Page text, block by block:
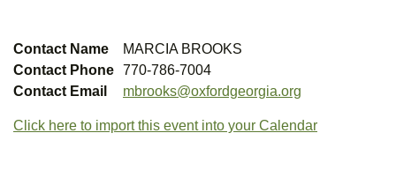
Contact Name
MARCIA BROOKS
Contact Phone 770-786-7004
Contact Email
mbrooks@oxfordgeorgia.org
Click here to import this event into your Calendar